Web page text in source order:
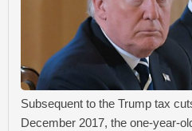
Subsequent to the Trump tax
December 2017, the one-year-